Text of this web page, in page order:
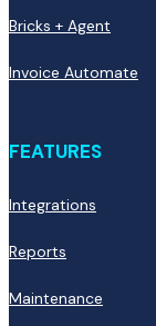
Bricks + Agent
Invoice Automate
FEATURES
Integrations
Reports
Maintenance